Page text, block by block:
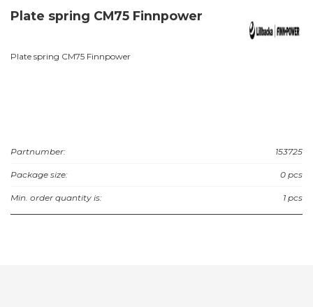
Plate spring CM75 Finnpower
Plate spring CM75 Finnpower
Partnumber: 153725
Package size: 0 pcs
Min. order quantity is: 1 pcs